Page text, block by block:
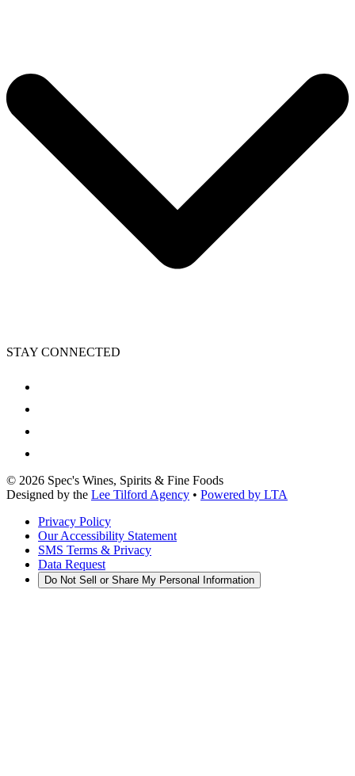
STAY CONNECTED
© 2026 Spec's Wines, Spirits & Fine Foods
Designed by the Lee Tilford Agency • Powered by LTA
Privacy Policy
Our Accessibility Statement
SMS Terms & Privacy
Data Request
Do Not Sell or Share My Personal Information